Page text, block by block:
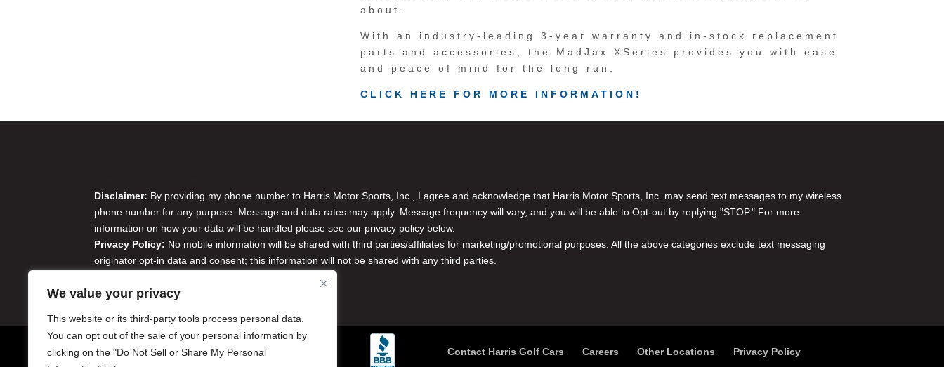
We value your privacy
This website or its third-party tools process personal data.
You can opt out of the sale of your personal information by
clicking on the "Do Not Sell or Share My Personal
about.
With an industry-leading 3-year warranty and in-stock replacement
parts and accessories, the MadJax XSeries provides you with ease
and peace of mind for the long run.
CLICK HERE FOR MORE INFORMATION!
Disclaimer: By providing my phone number to Harris Motor Sports, Inc., I agree and acknowledge that Harris Motor Sports, Inc. may send text messages to my wireless
phone number for any purpose. Message and data rates may apply. Message frequency will vary, and you will be able to Opt-out by replying "STOP." For more
information on how your data will be handled please see our privacy policy below.
Privacy Policy: No mobile information will be shared with third parties/affiliates for marketing/promotional purposes. All the above categories exclude text messaging
originator opt-in data and consent; this information will not be shared with any third parties.
Contact Harris Golf Cars Careers Other Locations Privacy Policy